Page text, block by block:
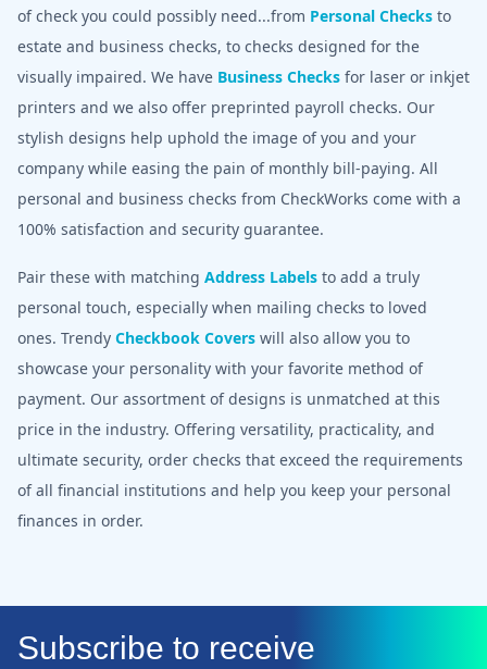
of check you could possibly need...from Personal Checks to
estate and business checks, to checks designed for the
visually impaired. We have Business Checks for laser or inkjet
printers and we also offer preprinted payroll checks. Our
stylish designs help uphold the image of you and your
company while easing the pain of monthly bill-paying. All
personal and business checks from CheckWorks come with a
100% satisfaction and security guarantee.
Pair these with matching Address Labels to add a truly
personal touch, especially when mailing checks to loved
ones. Trendy Checkbook Covers will also allow you to
showcase your personality with your favorite method of
payment. Our assortment of designs is unmatched at this
price in the industry. Offering versatility, practicality, and
ultimate security, order checks that exceed the requirements
of all financial institutions and help you keep your personal
finances in order.
Subscribe to receive